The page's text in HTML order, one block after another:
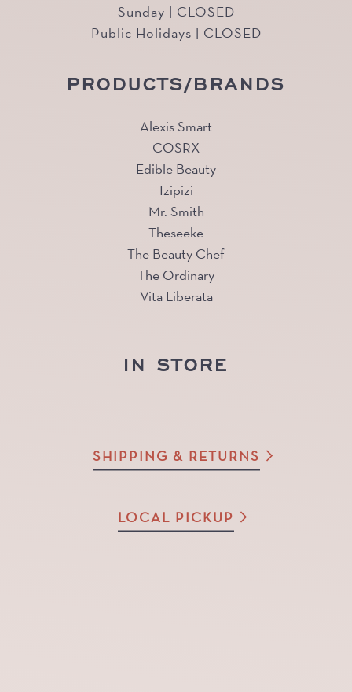
Sunday | CLOSED
Public Holidays | CLOSED
PRODUCTS/BRANDS
Alexis Smart
COSRX
Edible Beauty
Izipizi
Mr. Smith
Theseeke
The Beauty Chef
The Ordinary
Vita Liberata
IN STORE
SHIPPING & RETURNS
LOCAL PICKUP